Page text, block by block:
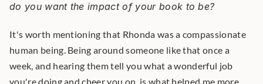
do you want the impact of your book to be?
It's worth mentioning that Rhonda was a compassionate
human being. Being around someone like that once a
week, and hearing them tell you what a wonderful job
you're doing and cheer you on, is what helped me more